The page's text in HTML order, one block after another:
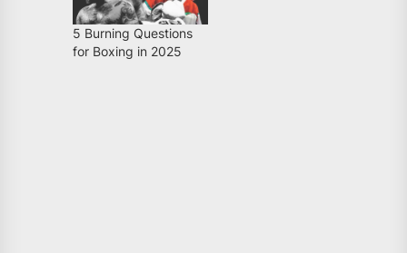
5 Burning Questions
for Boxing in 2025